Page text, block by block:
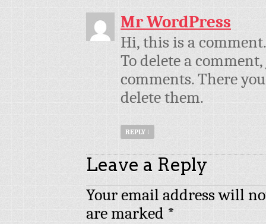
Mr WordPress
Hi, this is a comment.
To delete a
comments. There
delete them.
REPLY ↓
Leave a Reply
Your email address will
are marked *